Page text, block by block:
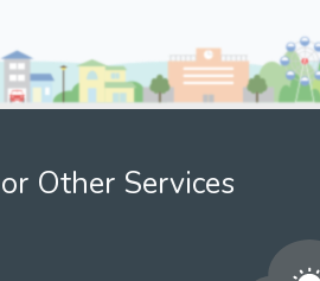
Other Services